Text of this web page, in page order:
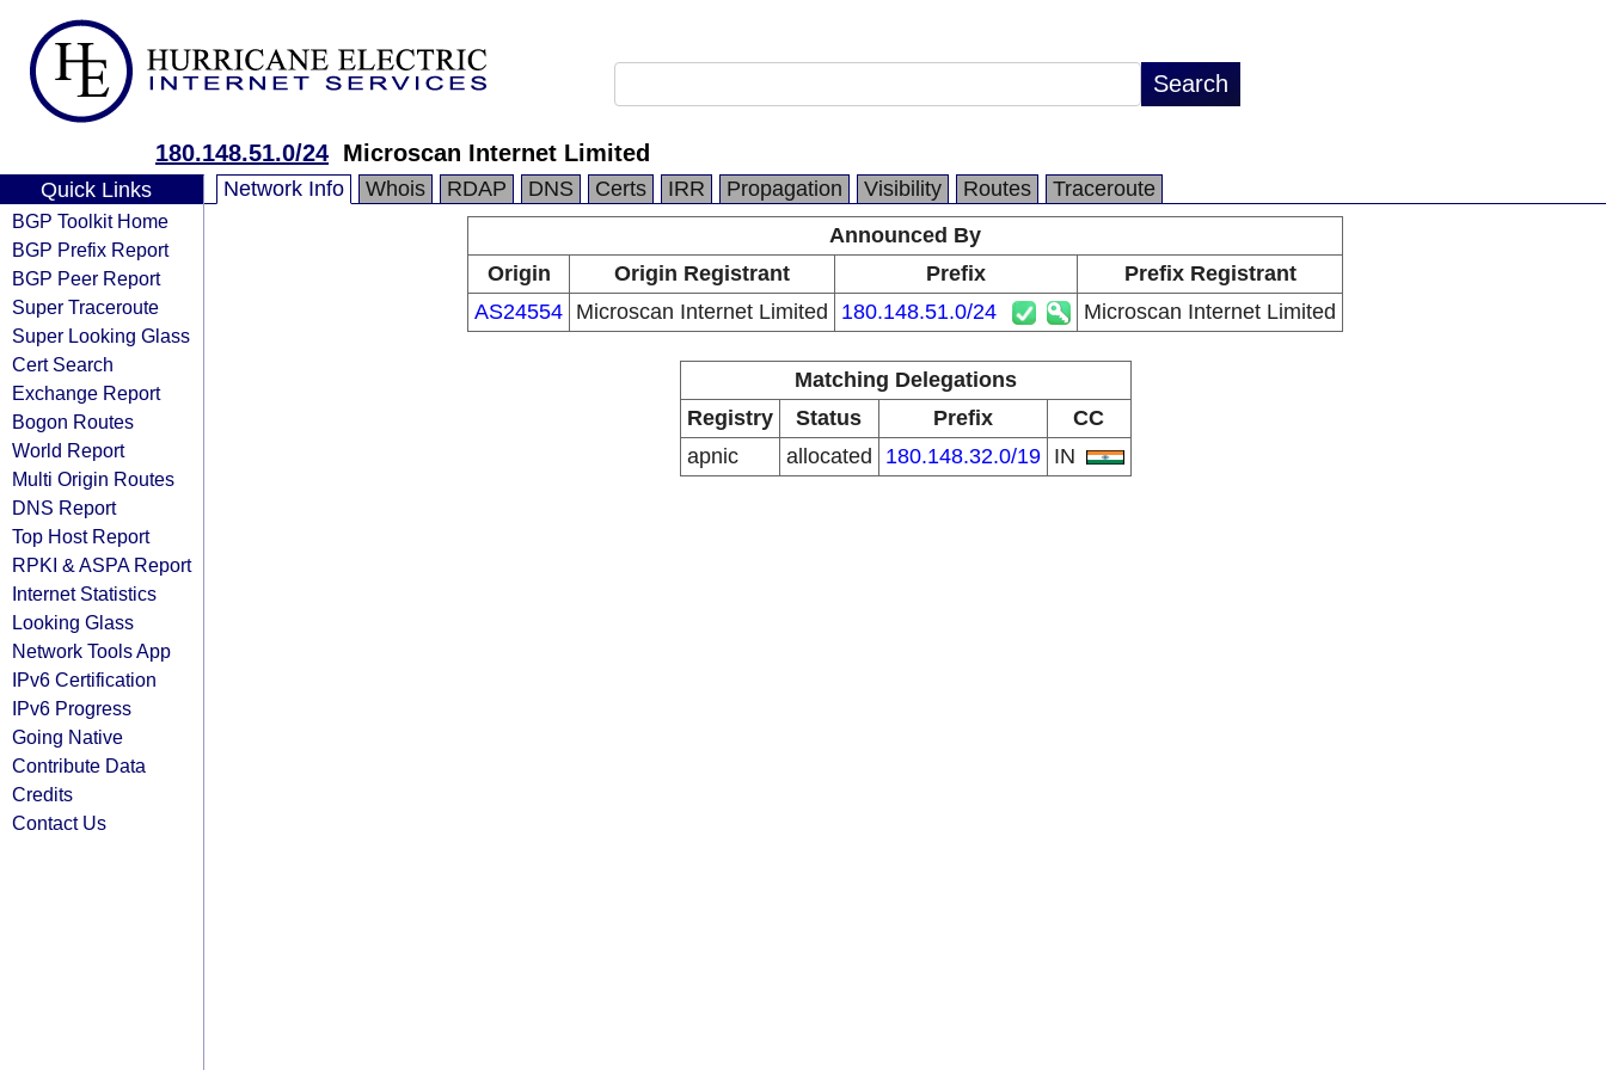
180.148.51.0/24 Microscan Internet Limited
Quick Links
BGP Toolkit Home
BGP Prefix Report
BGP Peer Report
Super Traceroute
Super Looking Glass
Cert Search
Exchange Report
Bogon Routes
World Report
Multi Origin Routes
DNS Report
Top Host Report
RPKI & ASPA Report
Internet Statistics
Looking Glass
Network Tools App
IPv6 Certification
IPv6 Progress
Going Native
Contribute Data
Credits
Contact Us
Network Info Whois RDAP DNS Certs IRR Propagation Visibility Routes
Traceroute
Announced By
Origin
Origin Registrant Prefix
Prefix Registrant
AS24554 Microscan Internet Limited 180.148.51.0/24 Microscan Internet Limited
Matching Delegations
Registry
Status Prefix
CC
apnic
allocated 180.148.32.0/19 IN